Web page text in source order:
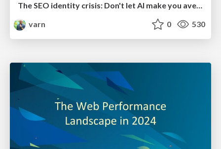
The SEO identity crisis: Don't let AI make you average
varn
0 530